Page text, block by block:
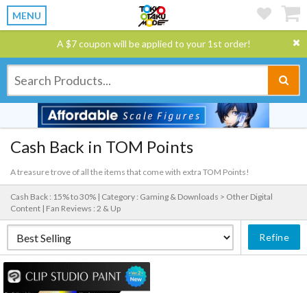
MENU
A $7 coupon will be applied to your 1st order!
Cash Back in TOM Points
A treasure trove of all the items that come with extra TOM Points!
Cash Back : 15% to 30% | Category : Gaming & Downloads > Other Digital
Content | Fan Reviews : 2 & Up
Refine